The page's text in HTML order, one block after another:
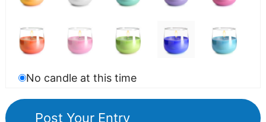
No candle at this time